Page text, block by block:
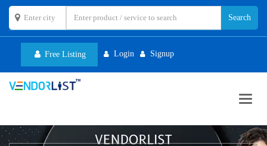
Free Listing Login Signup